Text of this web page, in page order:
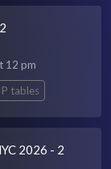
12 pm
tables
2026 - 2